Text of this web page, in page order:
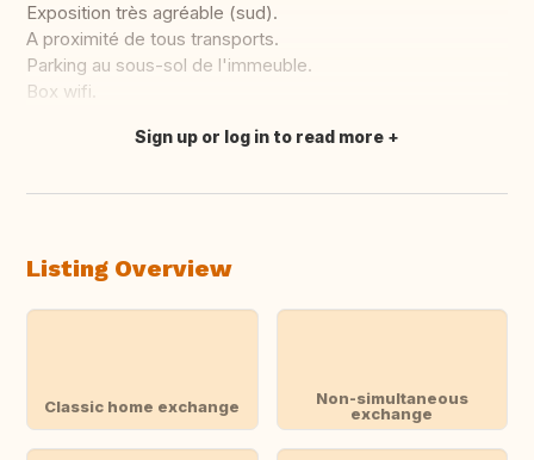
Exposition très agréable (sud).
A proximité de tous transports.
Parking au sous-sol de l'immeuble.
Box wifi.
Translate this
Sign up or log in to read more
Listing Overview
Classic home exchange
Non-simultaneous
exchange